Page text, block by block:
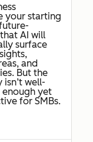
your starting
AI will
surface
and
But the
well-
yet
for SMBs.